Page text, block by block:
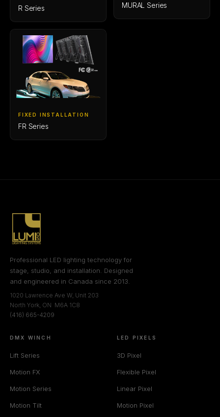
R Series MURAL Series
FIXED INSTALLATION
FR Series
Professional LED lighting technology for
stage, studio, and installation. Designed
and engineered in Canada since 2013.
1020 Lawrence Ave W, Unit 203
North York, ON M6A 1C8
(416) 665-4209
DMX WINCH
Lift Series
Motion FX
Motion Series
Motion Tilt
LED PIXELS
3D Pixel
Flexible Pixel
Linear Pixel
Motion Pixel